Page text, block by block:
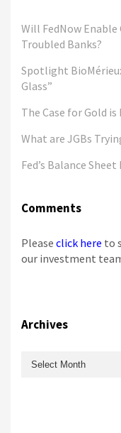
Will FedNow
Troubled Banks?
Spotlight
Glass”
The Case for Gold
What are JGBs
Fed’s Balance
Comments
Please click here to
our investment
Archives
Archives